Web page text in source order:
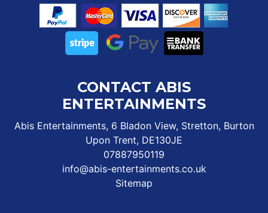
CONTACT ABIS
ENTERTAINMENTS
Abis Entertainments, 6 Bladon View, Stretton, Burton
Upon Trent, DE130JE
07887950119
info@abis-entertainments.co.uk
Sitemap